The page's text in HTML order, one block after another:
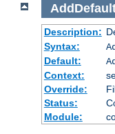
Description:
Syntax:
Default:
Context:
Override:
Status:
Module: